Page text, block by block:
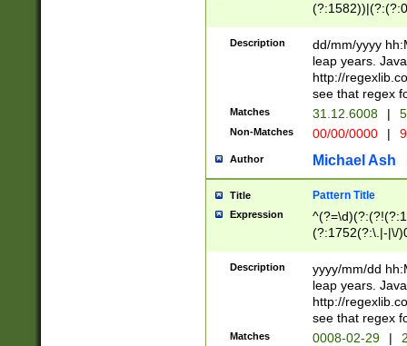
(31(?!(?:\.|-|\/
(?:\.|-|\/
8]|1\d|0?[1-
[0-
[0-
Description
dd/mm/yyyy
leap years.
http://
see that regex
Matches 31.12.6008 |
Non-Matches 00/00/0000 |
Author Michael Ash
Title Pattern Title
Expression
(?:1752(?:\.|-|\/
(\d{4})([-\/
Description
yyyy/mm/dd
leap years.
http://
see that regex
Matches 0008-02-29 |